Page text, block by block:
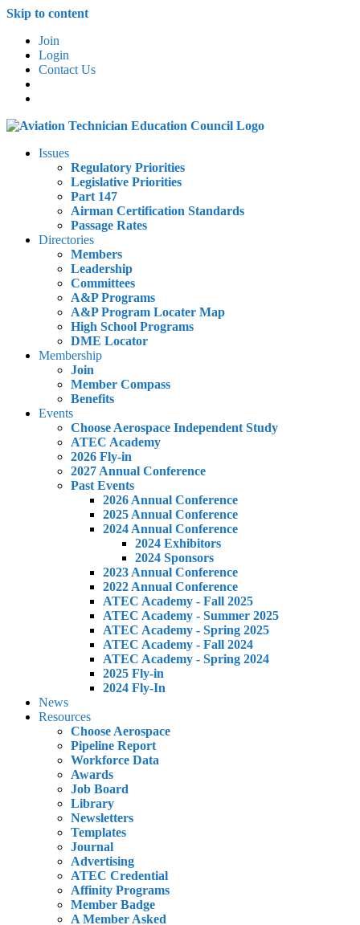
Skip to content
Join
Login
Contact Us
Issues
Regulatory Priorities
Legislative Priorities
Part 147
Airman Certification Standards
Passage Rates
Directories
Members
Leadership
Committees
A&P Programs
A&P Program Locater Map
High School Programs
DME Locator
Membership
Join
Member Compass
Benefits
Events
Choose Aerospace Independent Study
ATEC Academy
2026 Fly-in
2027 Annual Conference
Past Events
2026 Annual Conference
2025 Annual Conference
2024 Annual Conference
2024 Exhibitors
2024 Sponsors
2023 Annual Conference
2022 Annual Conference
ATEC Academy - Fall 2025
ATEC Academy - Summer 2025
ATEC Academy - Spring 2025
ATEC Academy - Fall 2024
ATEC Academy - Spring 2024
2025 Fly-in
2024 Fly-In
News
Resources
Choose Aerospace
Pipeline Report
Workforce Data
Awards
Job Board
Library
Newsletters
Templates
Journal
Advertising
ATEC Credential
Affinity Programs
Member Badge
A Member Asked